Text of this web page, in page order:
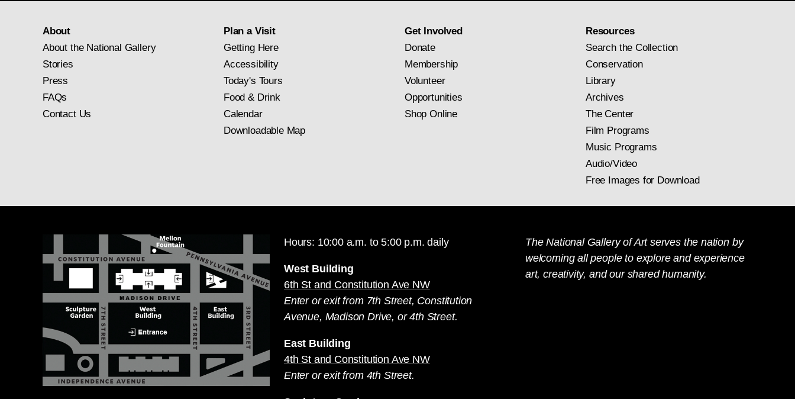
About
About the National Gallery
Stories
Press
FAQs
Contact Us
Plan a Visit
Getting Here
Accessibility
Today's Tours
Food & Drink
Calendar
Downloadable Map
Get Involved
Donate
Membership
Volunteer
Opportunities
Shop Online
Resources
Search the Collection
Conservation
Library
Archives
The Center
Film Programs
Music Programs
Audio/Video
Free Images for Download
Hours: 10:00 a.m. to 5:00 p.m. daily
West Building
6th St and Constitution Ave NW
Enter or exit from 7th Street, Constitution
Avenue, Madison Drive, or 4th Street.
East Building
4th St and Constitution Ave NW
Enter or exit from 4th Street.
The National Gallery of Art serves the nation by
welcoming all people to explore and experience
art, creativity, and our shared humanity.